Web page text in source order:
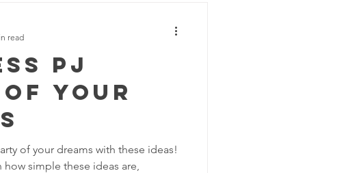
PJ
Your
of your dreams with these ideas!
how simple these ideas are,
read